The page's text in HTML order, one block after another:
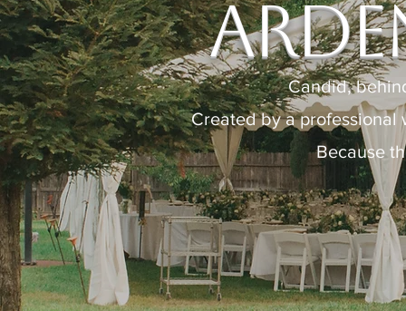
Candid,
Created by a professional
Because